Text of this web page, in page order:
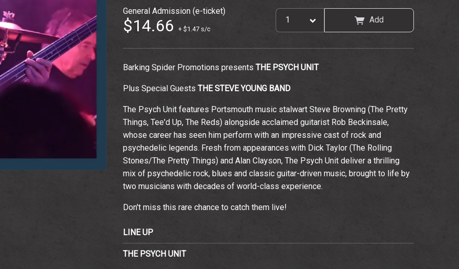
General Admission (e-ticket)
$14.66 + $1.47 s/c
Add
Barking Spider Promotions presents THE PSYCH UNIT
Plus Special Guests THE STEVE YOUNG BAND
The Psych Unit features Portsmouth music stalwart Steve Browning (The Pretty
Things, Tee'd Up, The Reds) alongside acclaimed guitarist Rob Beckinsale,
whose career has seen him perform with an impressive cast of rock and
psychedelic legends. Fresh from appearances with Dick Taylor (The Rolling
Stones/The Pretty Things) and Alan Clayson, The Psych Unit deliver a thrilling
mix of psychedelic rock, blues and classic guitar-driven music, brought to life by
two musicians with decades of world-class experience.
Don't miss this rare chance to catch them live!
LINE UP
THE PSYCH UNIT
Email Address Sign Up
By signing up you agree to receive news and offers from The
Wedgewood Rooms. You can unsubscribe at any time. For more